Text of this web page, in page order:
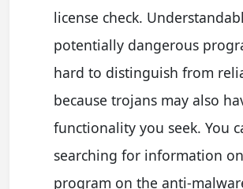
license check.
potentially dangerous
hard to distinguish from
because trojans may also
functionality you seek. You
searching for information
program on the anti-